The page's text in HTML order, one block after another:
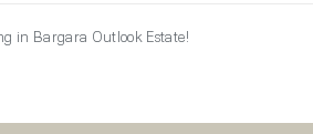
in Bargara Outlook Estate!